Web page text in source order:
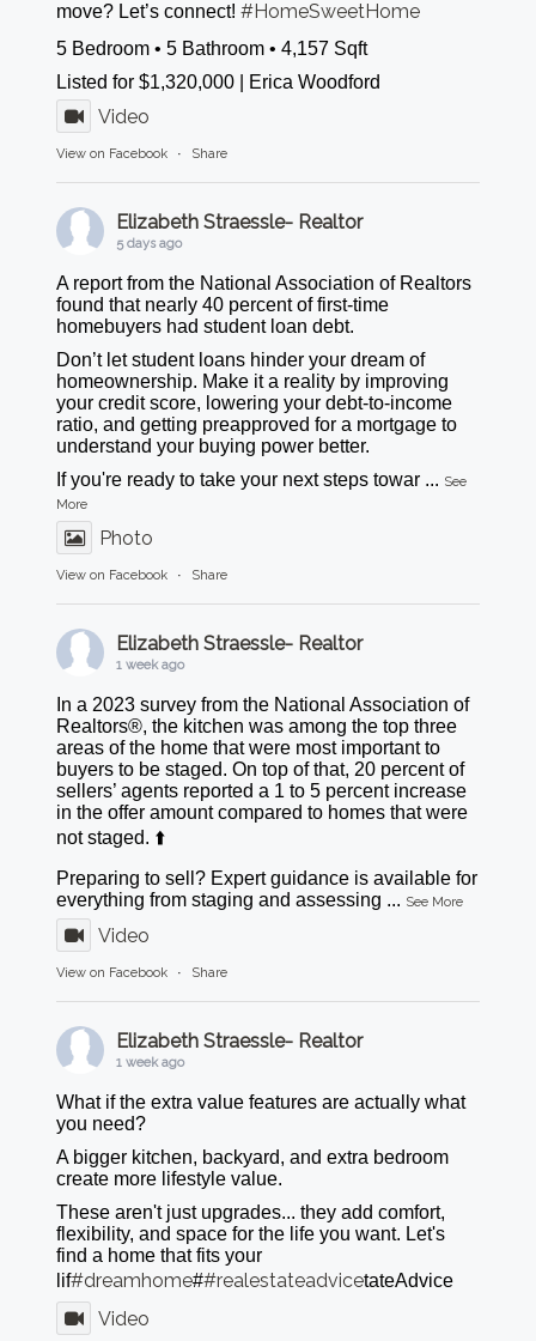
move? Let’s connect!#HomeSweetHome
5 Bedroom • 5 Bathroom • 4,157 Sqft
Listed for $1,320,000 | Erica Woodford
Video
View on Facebook · Share
Elizabeth Straessle- Realtor
5 days ago
A report from the National Association of Realtors
found that nearly 40 percent of first-time
homebuyers had student loan debt.
Don’t let student loans hinder your dream of
homeownership. Make it a reality by improving
your credit score, lowering your debt-to-income
ratio, and getting preapproved for a mortgage to
understand your buying power better.
If you're ready to take your next steps towar ... See
More
Photo
View on Facebook · Share
Elizabeth Straessle- Realtor
1 week ago
In a 2023 survey from the National Association of
Realtors®, the kitchen was among the top three
areas of the home that were most important to
buyers to be staged. On top of that, 20 percent of
sellers’ agents reported a 1 to 5 percent increase
in the offer amount compared to homes that were
not staged. ⬆️
Preparing to sell? Expert guidance is available for
everything from staging and assessing ... See More
Video
View on Facebook · Share
Elizabeth Straessle- Realtor
1 week ago
What if the extra value features are actually what
you need?
A bigger kitchen, backyard, and extra bedroom
create more lifestyle value.
These aren't just upgrades... they add comfort,
flexibility, and space for the life you want. Let's
find a home that fits your
lif#dreamhome##realestateadvicetateAdvice
Video